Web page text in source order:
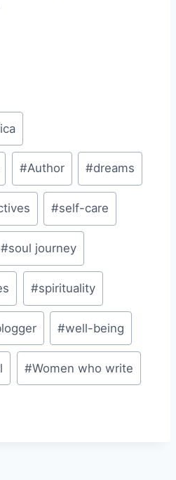
#Author #dreams
#self-care
#soul journey
#spirituality
#well-being
#Women who write